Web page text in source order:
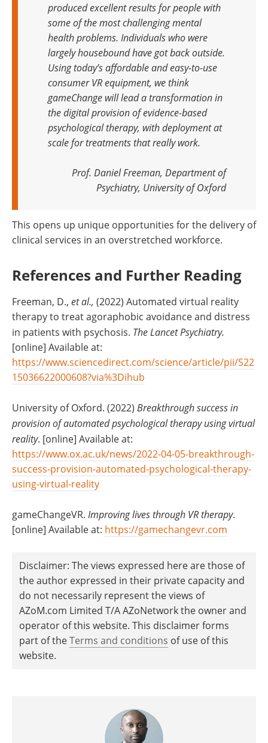
produced excellent results for people with
some of the most challenging mental
health problems. Individuals who were
largely housebound have got back outside.
Using today’s affordable and easy-to-use
consumer VR equipment, we think
gameChange will lead a transformation in
the digital provision of evidence-based
psychological therapy, with deployment at
scale for treatments that really work.
Prof. Daniel Freeman, Department of
Psychiatry, University of Oxford
This opens up unique opportunities for the delivery of
clinical services in an overstretched workforce.
References and Further Reading
Freeman, D., et al., (2022) Automated virtual reality
therapy to treat agoraphobic avoidance and distress
in patients with psychosis. The Lancet Psychiatry.
[online] Available at:
https://www.sciencedirect.com/science/article/pii/S22
15036622000608?via%3Dihub
University of Oxford. (2022) Breakthrough success in
provision of automated psychological therapy using virtual
reality. [online] Available at:
https://www.ox.ac.uk/news/2022-04-05-breakthrough-
success-provision-automated-psychological-therapy-
using-virtual-reality
gameChangeVR. Improving lives through VR therapy.
[online] Available at: https://gamechangevr.com
Disclaimer: The views expressed here are those of
the author expressed in their private capacity and
do not necessarily represent the views of
AZoM.com Limited T/A AZoNetwork the owner and
operator of this website. This disclaimer forms
part of theTerms and conditions of use of this
website.